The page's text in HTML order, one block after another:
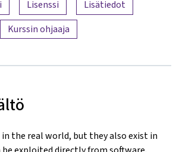
Lisenssi
Lisätiedot
Kurssin ohjaaja
in the real world, but they also exist in